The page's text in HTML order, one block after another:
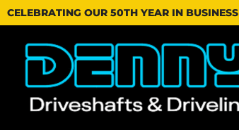
CELEBRATING OUR 50TH YEAR IN BUSINESS